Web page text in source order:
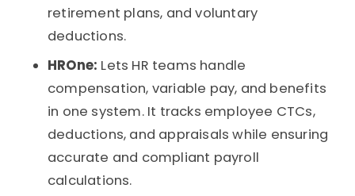
retirement plans, and voluntary
deductions.
HROne: Lets HR teams handle
compensation, variable pay, and benefits
in one system. It tracks employee CTCs,
deductions, and appraisals while ensuring
accurate and compliant payroll
calculations.